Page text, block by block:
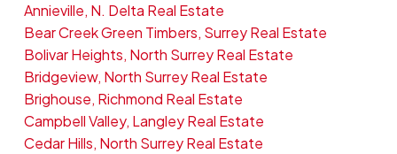
Annieville, N. Delta Real Estate
Bear Creek Green Timbers, Surrey Real Estate
Bolivar Heights, North Surrey Real Estate
Bridgeview, North Surrey Real Estate
Brighouse, Richmond Real Estate
Campbell Valley, Langley Real Estate
Cedar Hills, North Surrey Real Estate